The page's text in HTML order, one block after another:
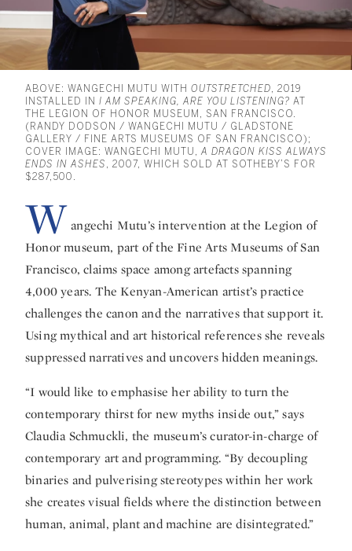
ABOVE: WANGECHI MUTU WITH OUTSTRETCHED, 2019
INSTALLED IN I AM SPEAKING, ARE YOU LISTENING? AT
THE LEGION OF HONOR MUSEUM, SAN FRANCISCO.
(RANDY DODSON / WANGECHI MUTU / GLADSTONE
GALLERY / FINE ARTS MUSEUMS OF SAN FRANCISCO);
COVER IMAGE: WANGECHI MUTU, A DRAGON KISS ALWAYS
ENDS IN ASHES , 2007, WHICH SOLD AT SOTHEBY’S FOR
$287,500.
W angechi Mutu’s intervention at the Legion of
Honor museum, part of the Fine Arts Museums of San
Francisco, claims space among artefacts spanning
4,000 years. The Kenyan-American artist’s practice
challenges the canon and the narratives that support it.
Using mythical and art historical references she reveals
suppressed narratives and uncovers hidden meanings.
“I would like to emphasise her ability to turn the
contemporary thirst for new myths inside out,” says
Claudia Schmuckli, the museum’s curator-in-charge of
contemporary art and programming. “By decoupling
binaries and pulverising stereotypes within her work
she creates visual fields where the distinction between
human, animal, plant and machine are disintegrated.”